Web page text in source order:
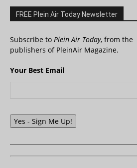
FREE Plein Air Today Newsletter
Subscribe to Plein Air Today, from the
publishers of PleinAir Magazine.
Your Best Email
Yes - Sign Me Up!